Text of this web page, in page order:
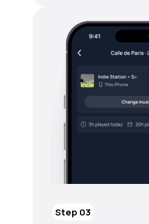
Step 03